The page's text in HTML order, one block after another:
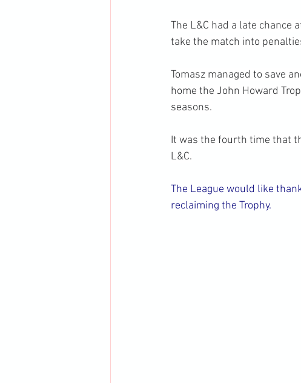
The L&C had a late chance
take the match into
Tomasz managed to save
home the John Howard
seasons.
It was the fourth time that
L&C.
The League would like
reclaiming the Trophy.